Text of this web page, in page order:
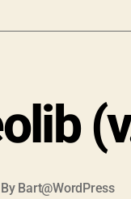
By Bart@WordPress